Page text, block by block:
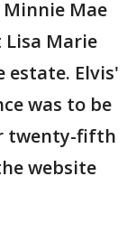
Minnie Mae
Lisa Marie
estate. Elvis'
was to be
twenty-fifth
website